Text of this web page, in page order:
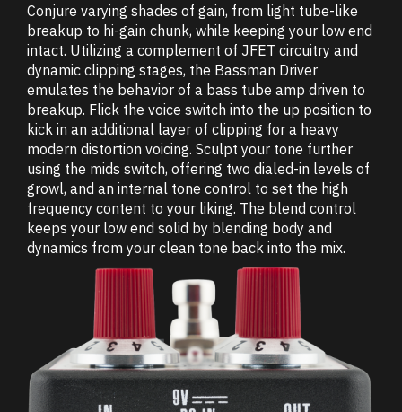
Conjure varying shades of gain, from light tube-like
breakup to hi-gain chunk, while keeping your low end
intact. Utilizing a complement of JFET circuitry and
dynamic clipping stages, the Bassman Driver
emulates the behavior of a bass tube amp driven to
breakup. Flick the voice switch into the up position to
kick in an additional layer of clipping for a heavy
modern distortion voicing. Sculpt your tone further
using the mids switch, offering two dialed-in levels of
growl, and an internal tone control to set the high
frequency content to your liking. The blend control
keeps your low end solid by blending body and
dynamics from your clean tone back into the mix.